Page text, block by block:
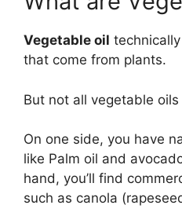
Vegetable oil
that come from plants.
But not all vegetable
On one side, you have
like Palm oil and
hand, you’ll find
such as canola